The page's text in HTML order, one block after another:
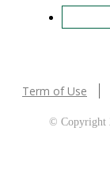
Term of Use
© Copyright